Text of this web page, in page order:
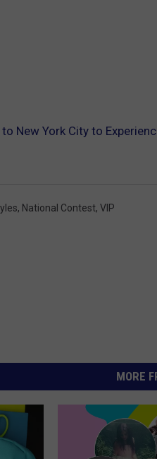
to New York City to
, National Contest, VIP
MORE